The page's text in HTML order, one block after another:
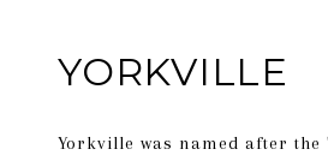
YORKVILLE
Yorkville was named after the